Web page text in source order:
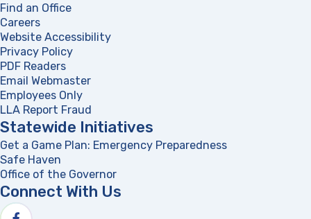
Find an Office
Careers
Website Accessibility
Privacy Policy
PDF Readers
Email Webmaster
Employees Only
LLA Report Fraud
Statewide Initiatives
Get a Game Plan: Emergency Preparedness
Safe Haven
Office of the Governor
Connect With Us